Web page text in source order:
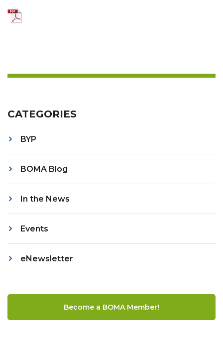
CATEGORIES
BYP
BOMA Blog
In the News
Events
eNewsletter
Become a BOMA Member!